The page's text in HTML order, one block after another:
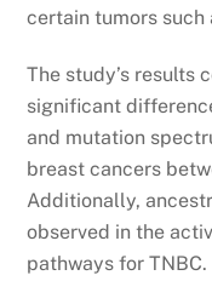
certain tumors such
The study’s results
significant
and mutation
breast cancers
Additionally,
observed in the
pathways for